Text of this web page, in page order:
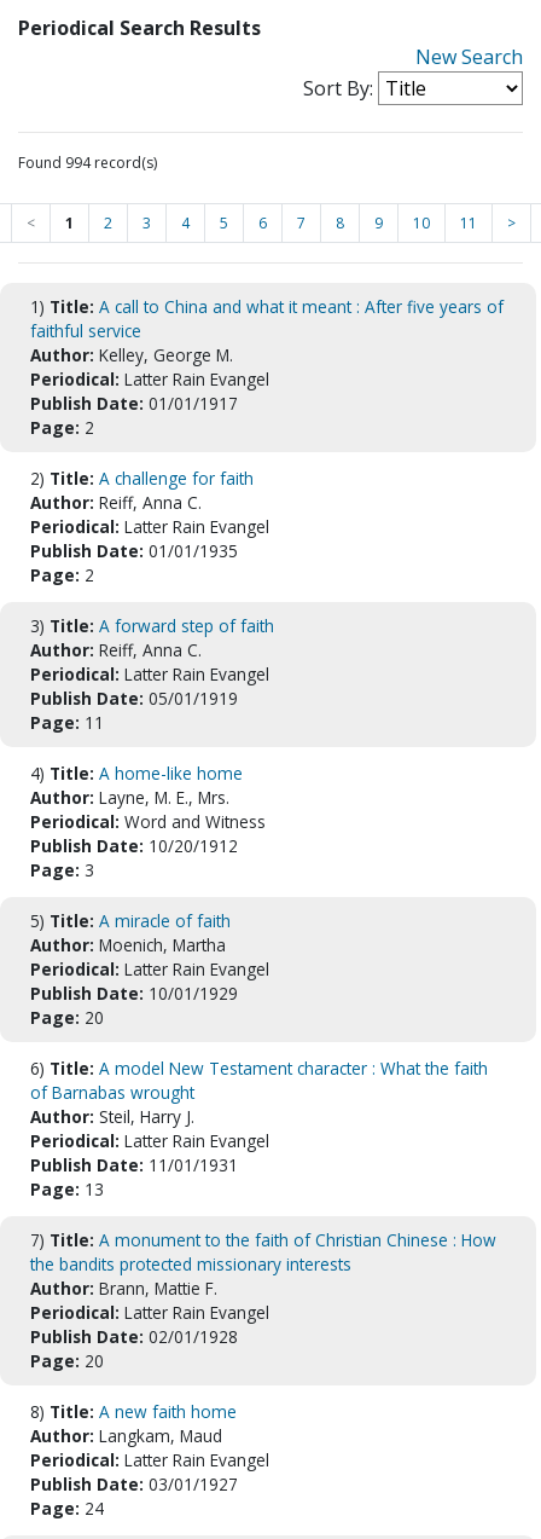
Periodical Search Results
New Search
Sort By:
Found 994 record(s)
< 1 2 3 4 5 6 7 8 9 10 11 >
1) Title: A call to China and what it meant : After five years of
faithful service
Author: Kelley, George M.
Periodical: Latter Rain Evangel
Publish Date: 01/01/1917
Page: 2
2) Title: A challenge for faith
Author: Reiff, Anna C.
Periodical: Latter Rain Evangel
Publish Date: 01/01/1935
Page: 2
3) Title: A forward step of faith
Author: Reiff, Anna C.
Periodical: Latter Rain Evangel
Publish Date: 05/01/1919
Page: 11
4) Title: A home-like home
Author: Layne, M. E., Mrs.
Periodical: Word and Witness
Publish Date: 10/20/1912
Page: 3
5) Title: A miracle of faith
Author: Moenich, Martha
Periodical: Latter Rain Evangel
Publish Date: 10/01/1929
Page: 20
6) Title: A model New Testament character : What the faith
of Barnabas wrought
Author: Steil, Harry J.
Periodical: Latter Rain Evangel
Publish Date: 11/01/1931
Page: 13
7) Title: A monument to the faith of Christian Chinese : How
the bandits protected missionary interests
Author: Brann, Mattie F.
Periodical: Latter Rain Evangel
Publish Date: 02/01/1928
Page: 20
8) Title: A new faith home
Author: Langkam, Maud
Periodical: Latter Rain Evangel
Publish Date: 03/01/1927
Page: 24